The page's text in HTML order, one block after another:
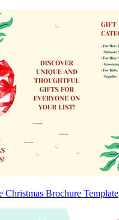
Christmas Brochure Template